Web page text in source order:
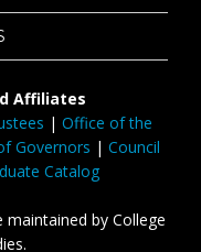
Affiliates
| Office of the
Governors | Council
Catalog
maintained by College